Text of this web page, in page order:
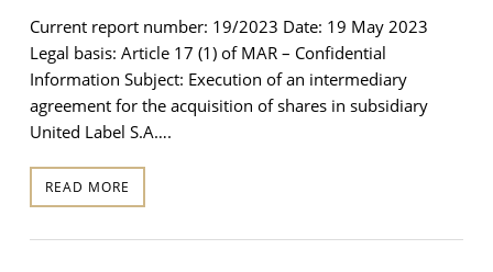
Current report number: 19/2023 Date: 19 May 2023
Legal basis: Article 17 (1) of MAR – Confidential
Information Subject: Execution of an intermediary
agreement for the acquisition of shares in subsidiary
United Label S.A….
READ MORE